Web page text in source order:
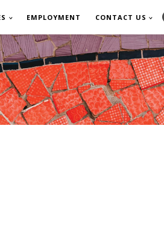
EMPLOYMENT CONTACT US